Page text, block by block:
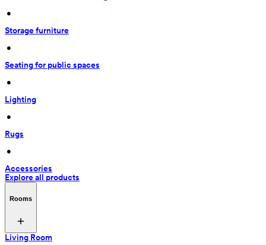
•
Storage furniture
•
Seating for public spaces
•
Lighting
•
Rugs
•
Accessories
Explore all products
Rooms
Living Room